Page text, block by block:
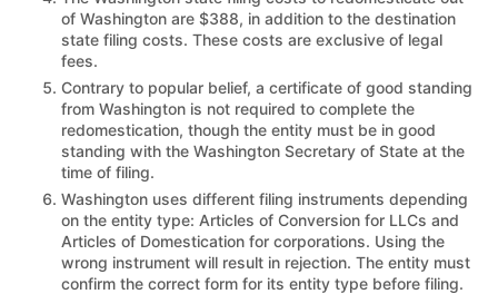
of Washington are $388, in addition to the destination
state filing costs. These costs are exclusive of legal
fees.
Contrary to popular belief, a certificate of good standing
from Washington is not required to complete the
redomestication, though the entity must be in good
standing with the Washington Secretary of State at the
time of filing.
Washington uses different filing instruments depending
on the entity type: Articles of Conversion for LLCs and
Articles of Domestication for corporations. Using the
wrong instrument will result in rejection. The entity must
confirm the correct form for its entity type before filing.